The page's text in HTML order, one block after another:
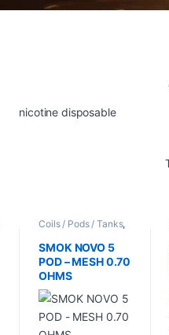
Coils / Pods / Tanks,
Vape Mods /
Accessories
SMOK NOVO 5
POD – MESH 0.70
OHMS